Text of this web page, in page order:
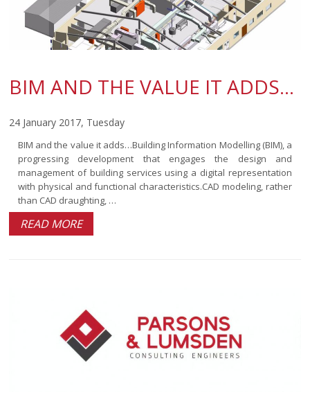
BIM AND THE VALUE IT ADDS…
24 January 2017, Tuesday
BIM and the value it adds…Building Information Modelling (BIM), a
progressing development that engages the design and
management of building services using a digital representation
with physical and functional characteristics.CAD modeling, rather
than CAD draughting, …
READ MORE